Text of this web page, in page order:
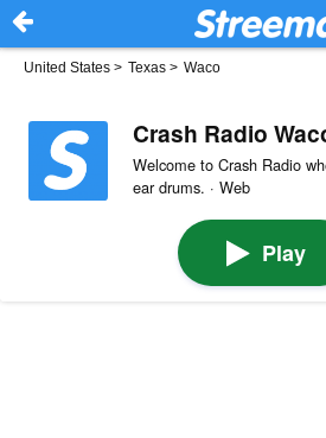
United States > Texas > Waco
Crash Radio
Welcome to Crash Radio
ear drums. · Web
Play